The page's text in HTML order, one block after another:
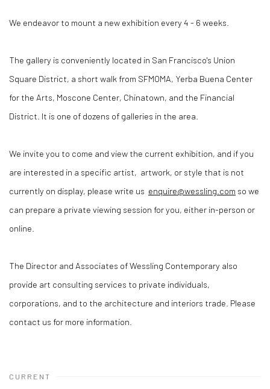
We endeavor to mount a new exhibition every 4 - 6 weeks.
The gallery is conveniently located in San Francisco's Union
Square District, a short walk from SFMOMA, Yerba Buena Center
for the Arts, Moscone Center, Chinatown, and the Financial
District. It is one of dozens of galleries in the area.
We invite you to come and view the current exhibition, and if you
are interested in a specific artist, artwork, or style that is not
currently on display, please write us enquire@wessling.com so we
can prepare a private viewing session for you, either in-person or
online.
The Director and Associates of Wessling Contemporary also
provide art consulting services to private individuals,
corporations, and to the architecture and interiors trade. Please
contact us for more information.
CURRENT